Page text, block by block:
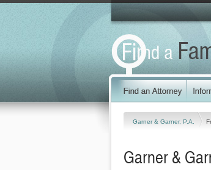
Garner & Garner, P.A.
Garner &